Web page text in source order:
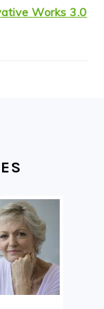
Works 3.0